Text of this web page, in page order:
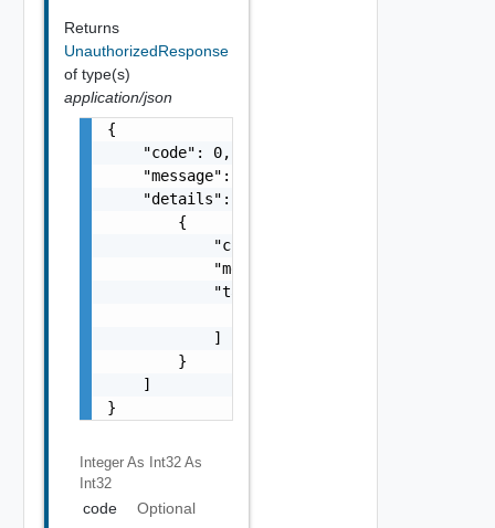
Returns
UnauthorizedResponse
of type(s)
application/json
{
    "code": 0,
    "message": "string",
    "details": [
        {
            "code": 0,
            "message": "string",
            "target": [
            ]
        }
    ]
}
Integer As Int32 As
Int32
code
Optional